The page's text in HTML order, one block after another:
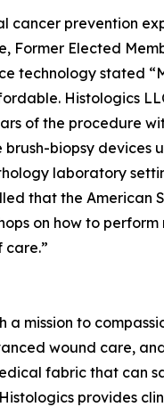
cancer prevention
Former Elected
technology stated
Histologics
of the procedure
biopsy devices
laboratory
that the
on how to
care.”
mission to
wound care,
fabric that can
provides